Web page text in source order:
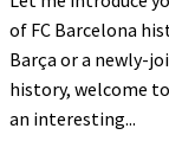
of FC Barcelona
Barça or a newly-
history, welcome
an interesting...